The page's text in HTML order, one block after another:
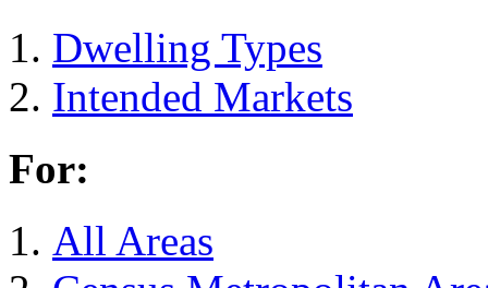
Dwelling Types
Intended Markets
For:
All Areas